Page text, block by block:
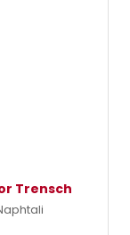
Trensch